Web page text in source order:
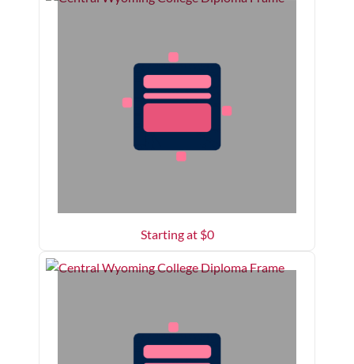
Starting at $0